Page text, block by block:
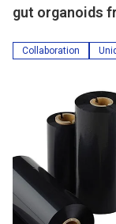
gut organoids
Collaboration